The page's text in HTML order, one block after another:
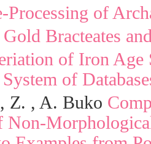
Processing of
Gold Bracteates
of Iron Age
of
Z. , A. Buko
Non-